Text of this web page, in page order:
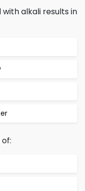
alkali results in